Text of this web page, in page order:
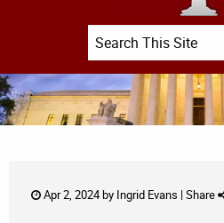
Search
Apr 2, 2024 by Ingrid Evans | Share